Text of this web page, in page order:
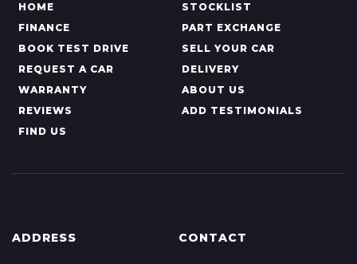
HOME
STOCKLIST
FINANCE
PART EXCHANGE
BOOK TEST DRIVE
SELL YOUR CAR
REQUEST A CAR
DELIVERY
WARRANTY
ABOUT US
REVIEWS
ADD TESTIMONIALS
FIND US
ADDRESS CONTACT